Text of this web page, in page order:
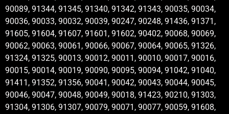
90089, 91344, 91345, 91340, 91342, 91343, 90035, 90034,
90036, 90033, 90032, 90039, 90247, 90248, 91436, 91371,
91605, 91604, 91607, 91601, 91602, 90402, 90068, 90069,
90062, 90063, 90061, 90066, 90067, 90064, 90065, 91326,
91324, 91325, 90013, 90012, 90011, 90010, 90017, 90016,
90015, 90014, 90019, 90090, 90095, 90094, 91042, 91040,
91411, 91352, 91356, 90041, 90042, 90043, 90044, 90045,
90046, 90047, 90048, 90049, 90018, 91423, 90210, 91303,
91304, 91306, 91307, 90079, 90071, 90077, 90059, 91608,